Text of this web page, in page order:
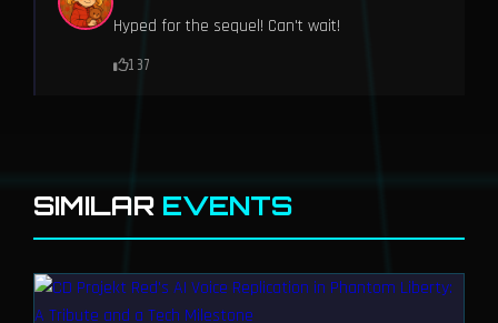
Hyped for the sequel! Can't wait!
137
SIMILAR EVENTS